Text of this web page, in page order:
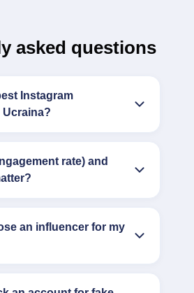
asked questions
Instagram
rate) and
an influencer for my